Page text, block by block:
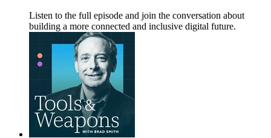
Listen to the full episode and join the conversation about
building a more connected and inclusive digital future.